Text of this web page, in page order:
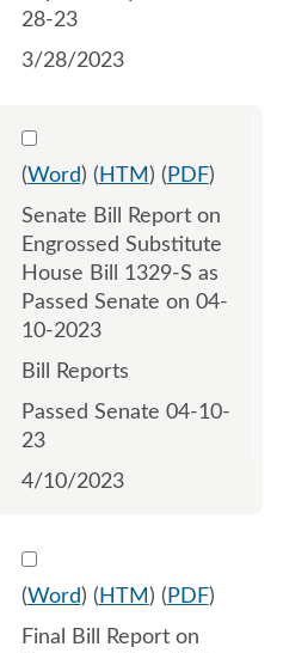
28-23
3/28/2023
Select 1144954:1144955
(Word) ( HTM ) ( PDF)
Senate Bill Report on
Engrossed Substitute
House Bill 1329-S as
Passed Senate on 04-
10-2023
Bill Reports
Passed Senate 04-10-
23
4/10/2023
Select 1151162:1151163
(Word) ( HTM ) ( PDF)
Final Bill Report on